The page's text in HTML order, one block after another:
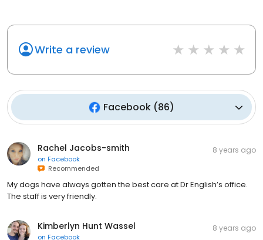
Write a review
Facebook(86)
Rachel Jacobs-smith
on Facebook
Recommended
8 years ago
My dogs have always gotten the best care at Dr English’s office.
The staff is very friendly.
Kimberlyn Hunt Wassel
on Facebook
8 years ago